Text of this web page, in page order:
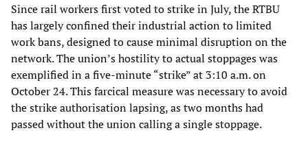
Since rail workers first voted to strike in July, the RTBU
has largely confined their industrial action to limited
work bans, designed to cause minimal disruption on the
network. The union’s hostility to actual stoppages was
exemplified in a five-minute “strike” at 3:10 a.m. on
October 24. This farcical measure was necessary to avoid
the strike authorisation lapsing, as two months had
passed without the union calling a single stoppage.